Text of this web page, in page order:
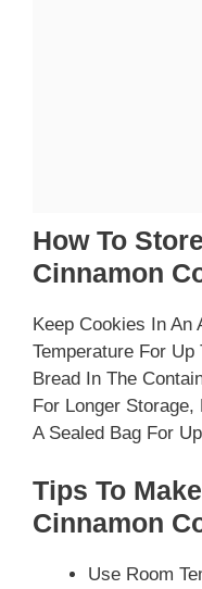
How To
Cinnamon
Keep Cookies In An
Temperature For
Bread In The
For Longer
A Sealed Bag For
Tips To
Cinnamon
Use Room